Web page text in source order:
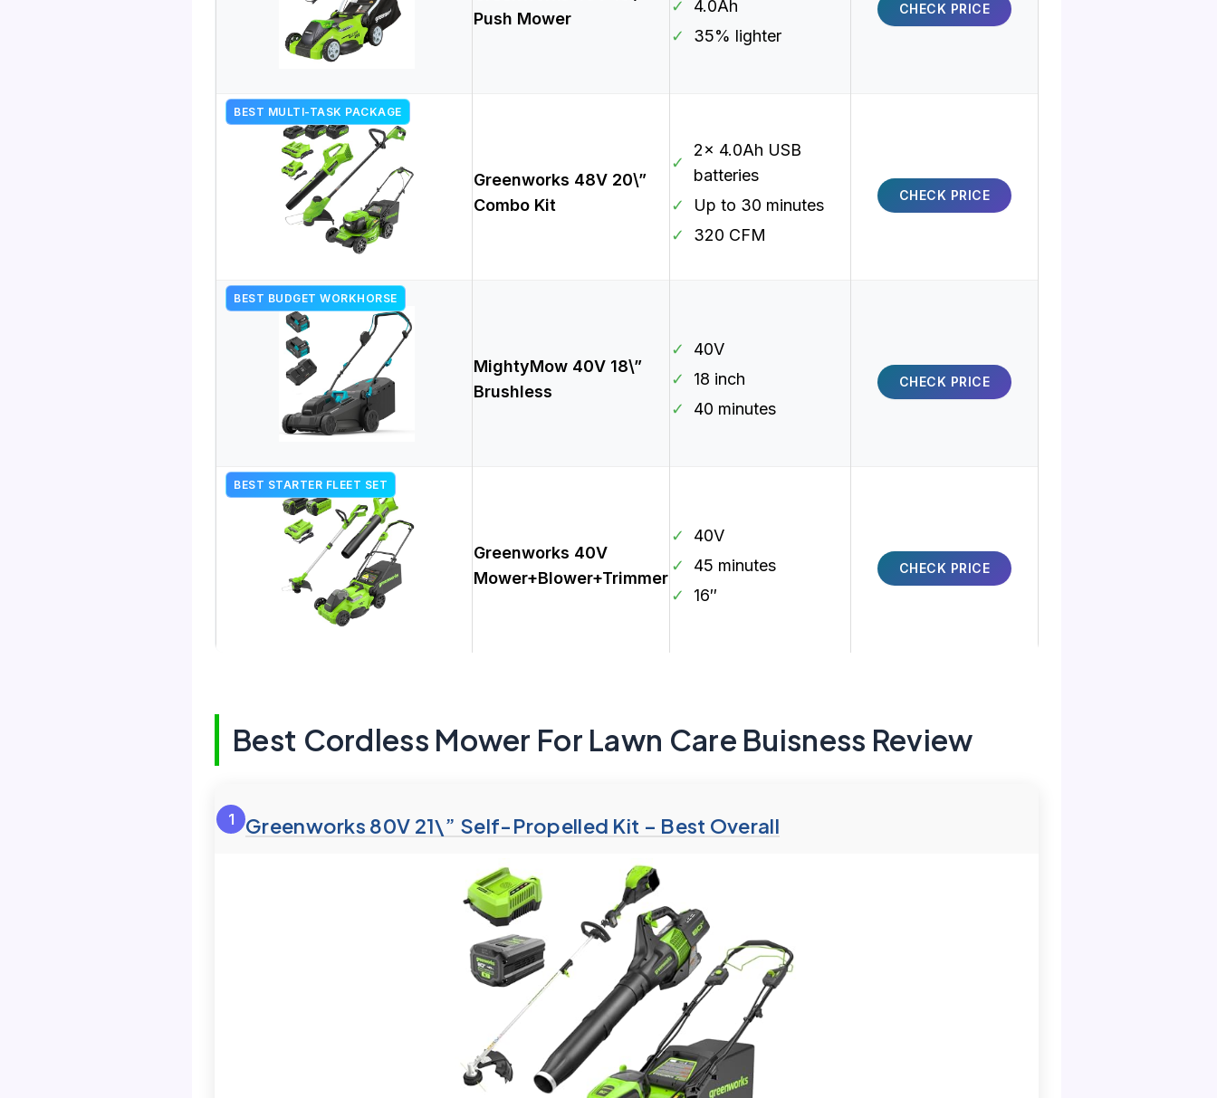
Push Mower
✓
4.0Ah
✓
35% lighter
CHECK PRICE
BEST MULTI-TASK PACKAGE
Greenworks 48V 20\”
Combo Kit
✓
2x 4.0Ah USB
batteries
✓
Up to 30 minutes
✓
320 CFM
CHECK PRICE
BEST BUDGET WORKHORSE
MightyMow 40V 18\”
Brushless
✓
40V
✓
18 inch
✓
40 minutes
CHECK PRICE
BEST STARTER FLEET SET
Greenworks 40V
Mower+Blower+Trimmer
✓
40V
✓
45 minutes
✓
16″
CHECK PRICE
Best Cordless Mower For Lawn Care Buisness Review
1 Greenworks 80V 21\” Self-Propelled Kit – Best Overall